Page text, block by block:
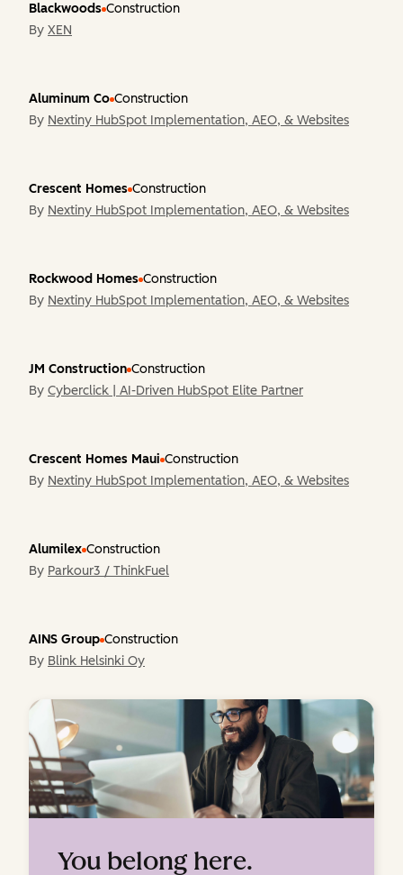
Blackwoods Construction
By XEN
Aluminum Co Construction
By Nextiny HubSpot Implementation, AEO, & Websites
Crescent Homes Construction
By Nextiny HubSpot Implementation, AEO, & Websites
Rockwood Homes Construction
By Nextiny HubSpot Implementation, AEO, & Websites
JM Construction Construction
By Cyberclick | AI-Driven HubSpot Elite Partner
Crescent Homes Maui Construction
By Nextiny HubSpot Implementation, AEO, & Websites
Alumilex Construction
By Parkour3 / ThinkFuel
AINS Group Construction
By Blink Helsinki Oy
You belong here.